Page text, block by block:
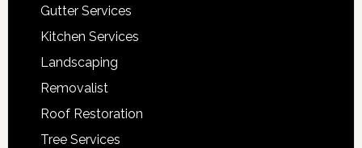
Gutter Services
Kitchen Services
Landscaping
Removalist
Roof Restoration
Tree Services